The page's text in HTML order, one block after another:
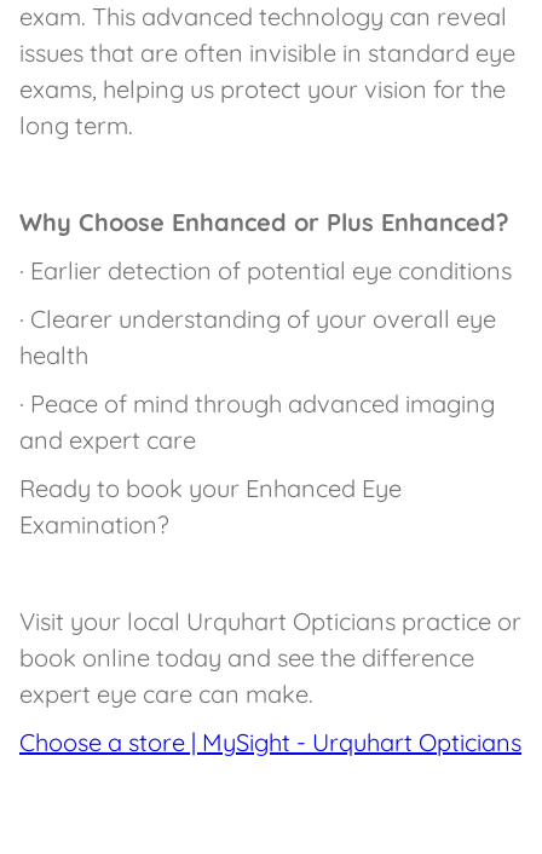
exam. This advanced technology can reveal
issues that are often invisible in standard eye
exams, helping us protect your vision for the
long term.
Why Choose Enhanced or Plus Enhanced?
· Earlier detection of potential eye conditions
· Clearer understanding of your overall eye
health
· Peace of mind through advanced imaging
and expert care
Ready to book your Enhanced Eye
Examination?
Visit your local Urquhart Opticians practice or
book online today and see the difference
expert eye care can make.
Choose a store | MySight - Urquhart Opticians